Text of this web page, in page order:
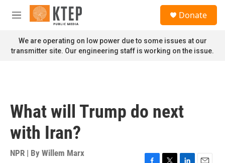
Skip to main content
M
n
u
Donate
We are operating on low power due to some issues at our
transmitter site. Our engineering staff is working on the issue.
What will Trump do next
with Iran?
NPR | By Willem Marx